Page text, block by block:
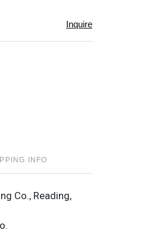
Inquire
INFO
Co., Reading,